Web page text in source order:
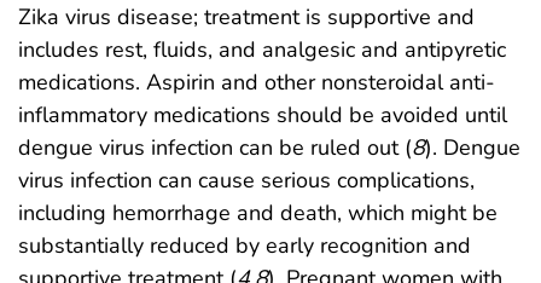
Zika virus disease; treatment is supportive and
includes rest, fluids, and analgesic and antipyretic
medications. Aspirin and other nonsteroidal anti-
inflammatory medications should be avoided until
dengue virus infection can be ruled out (8). Dengue
virus infection can cause serious complications,
including hemorrhage and death, which might be
substantially reduced by early recognition and